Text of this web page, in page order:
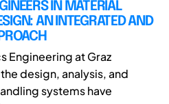
IN MATERIAL
AN INTEGRATED AND
Engineering at Graz
design, analysis, and
systems have